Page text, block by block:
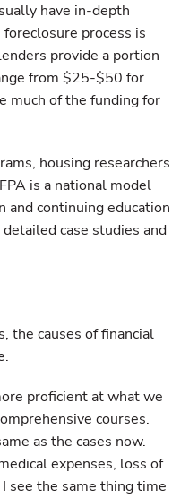
have in-depth
process is
provide a portion
from $25-$50 for
much of the funding for
housing researchers
is a national model
and continuing education
case studies and
the causes of financial
proficient at what we
courses.
as the cases now.
expenses, loss of
see the same thing time